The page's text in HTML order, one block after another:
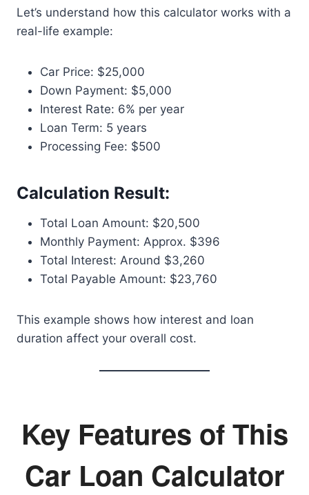
Let’s understand how this calculator works with a
real-life example:
Car Price: $25,000
Down Payment: $5,000
Interest Rate: 6% per year
Loan Term: 5 years
Processing Fee: $500
Calculation Result:
Total Loan Amount: $20,500
Monthly Payment: Approx. $396
Total Interest: Around $3,260
Total Payable Amount: $23,760
This example shows how interest and loan
duration affect your overall cost.
Key Features of This
Car Loan Calculator